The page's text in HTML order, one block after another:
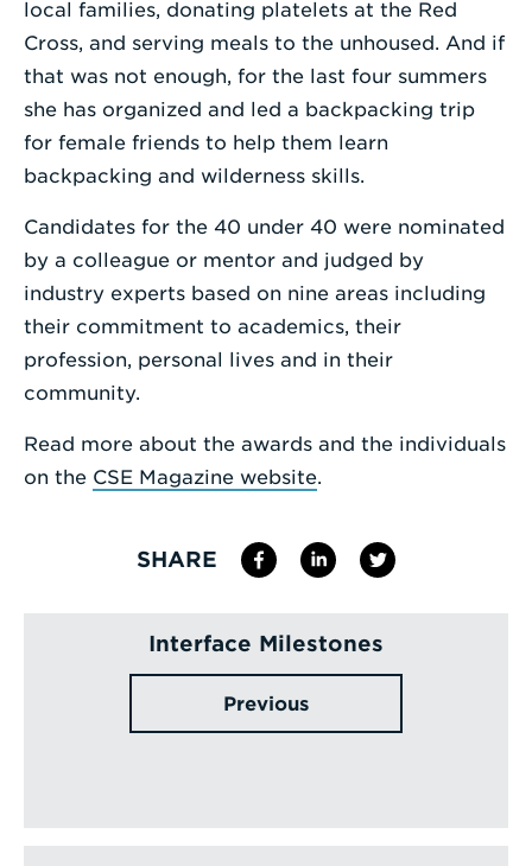
local families, donating platelets at the Red
Cross, and serving meals to the unhoused. And if
that was not enough, for the last four summers
she has organized and led a backpacking trip
for female friends to help them learn
backpacking and wilderness skills.
Candidates for the 40 under 40 were nominated
by a colleague or mentor and judged by
industry experts based on nine areas including
their commitment to academics, their
profession, personal lives and in their
community.
Read more about the awards and the individuals
on the CSE Magazine website.
SHARE
Interface Milestones
Previous